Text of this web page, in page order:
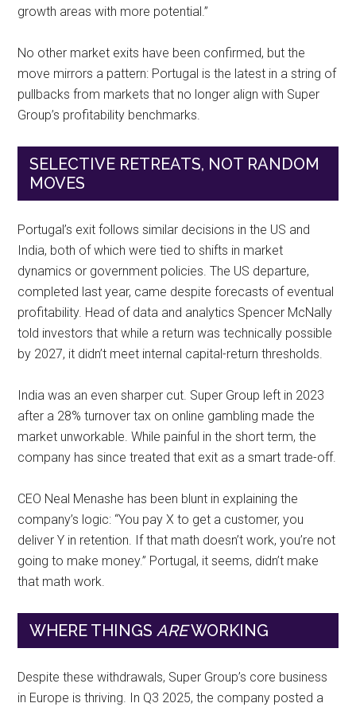
growth areas with more potential.”
No other market exits have been confirmed, but the
move mirrors a pattern: Portugal is the latest in a string of
pullbacks from markets that no longer align with Super
Group’s profitability benchmarks.
SELECTIVE RETREATS, NOT RANDOM
MOVES
Portugal’s exit follows similar decisions in the US and
India, both of which were tied to shifts in market
dynamics or government policies. The US departure,
completed last year, came despite forecasts of eventual
profitability. Head of data and analytics Spencer McNally
told investors that while a return was technically possible
by 2027, it didn’t meet internal capital-return thresholds.
India was an even sharper cut. Super Group left in 2023
after a 28% turnover tax on online gambling made the
market unworkable. While painful in the short term, the
company has since treated that exit as a smart trade-off.
CEO Neal Menashe has been blunt in explaining the
company’s logic: “You pay X to get a customer, you
deliver Y in retention. If that math doesn’t work, you’re not
going to make money.” Portugal, it seems, didn’t make
that math work.
WHERE THINGSAREWORKING
Despite these withdrawals, Super Group’s core business
in Europe is thriving. In Q3 2025, the company posted a